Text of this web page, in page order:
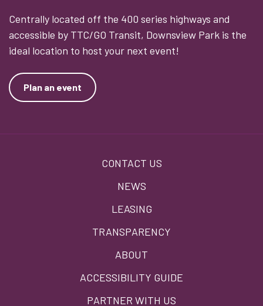
Centrally located off the 400 series highways and
accessible by TTC/GO Transit, Downsview Park is the
ideal location to host your next event!
Plan an event
CONTACT US
NEWS
LEASING
TRANSPARENCY
ABOUT
ACCESSIBILITY GUIDE
PARTNER WITH US